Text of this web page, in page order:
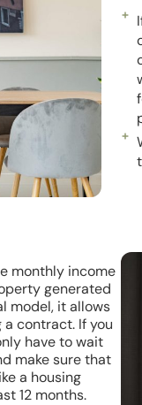
monthly income
generated
model, it allows
contract. If you
have to wait
make sure that
a housing
12 months.